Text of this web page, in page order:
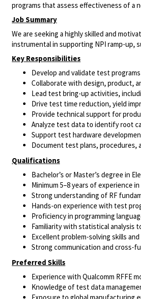
programs that assess effectiveness of a
Job Summary
We are seeking a highly skilled and
instrumental in supporting NPI ramp-up,
Key Responsibilities
Develop and validate test
Collaborate with design, product,
Lead test bring-up activities,
Drive test time reduction, yield
Provide technical support for
Analyze test data to identify root
Support test hardware
Document test plans, procedures,
Qualifications
Bachelor’s or Master’s degree in
Minimum 5–8 years of experience
Strong understanding of RF
Hands-on experience with test
Proficiency in programming
Familiarity with statistical analysis
Excellent problem-solving skills
Strong communication and cross-
Preferred Skills
Experience with Qualcomm RFFE
Knowledge of test data